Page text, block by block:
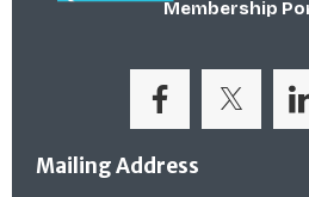
Membership
Mailing Address